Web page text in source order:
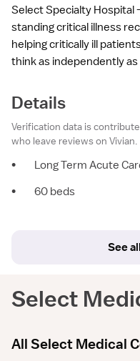
Select Specialty Hospital
standing critical illness
helping critically ill
think as independently as
Details
Verification data is
who leave reviews on Vivian.
•
Long Term Acute
•
60 beds
See
Select
All Select Medical